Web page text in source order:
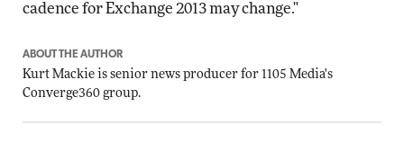
cadence for Exchange 2013 may change."
ABOUT THE AUTHOR
Kurt Mackie is senior news producer for 1105 Media's
Converge360 group.